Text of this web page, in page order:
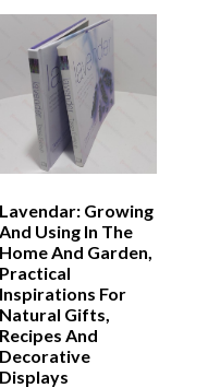
Lavendar: Growing
And Using In The
Home And Garden,
Practical
Inspirations For
Natural Gifts,
Recipes And
Decorative
Displays